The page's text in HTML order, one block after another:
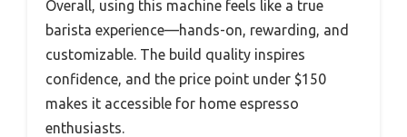
Overall, using this machine feels like a true
barista experience—hands-on, rewarding, and
customizable. The build quality inspires
confidence, and the price point under $150
makes it accessible for home espresso
enthusiasts.